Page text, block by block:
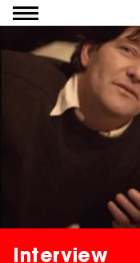
Go to
Interview